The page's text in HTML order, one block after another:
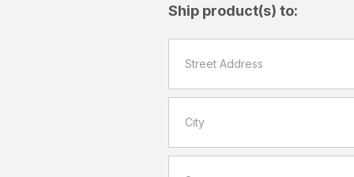
Ship product(s) to: